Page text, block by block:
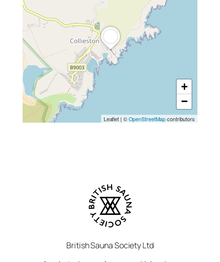
+
−
Leaflet | ©OpenStreetMapcontributors
British Sauna Society Ltd